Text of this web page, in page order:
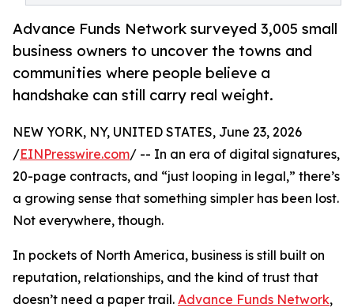
Advance Funds Network surveyed 3,005 small
business owners to uncover the towns and
communities where people believe a
handshake can still carry real weight.
NEW YORK, NY, UNITED STATES, June 23, 2026
/EINPresswire.com/ -- In an era of digital signatures,
20-page contracts, and “just looping in legal,” there’s
a growing sense that something simpler has been lost.
Not everywhere, though.
In pockets of North America, business is still built on
reputation, relationships, and the kind of trust that
doesn’t need a paper trail. Advance Funds Network,